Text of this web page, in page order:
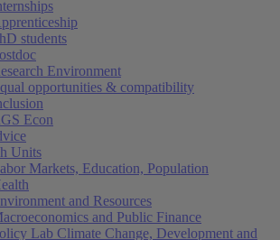
students
Environment
opportunities & compatibility
Econ
Units
Markets, Education, Population
and Resources
and Public Finance
Lab Climate Change, Development and